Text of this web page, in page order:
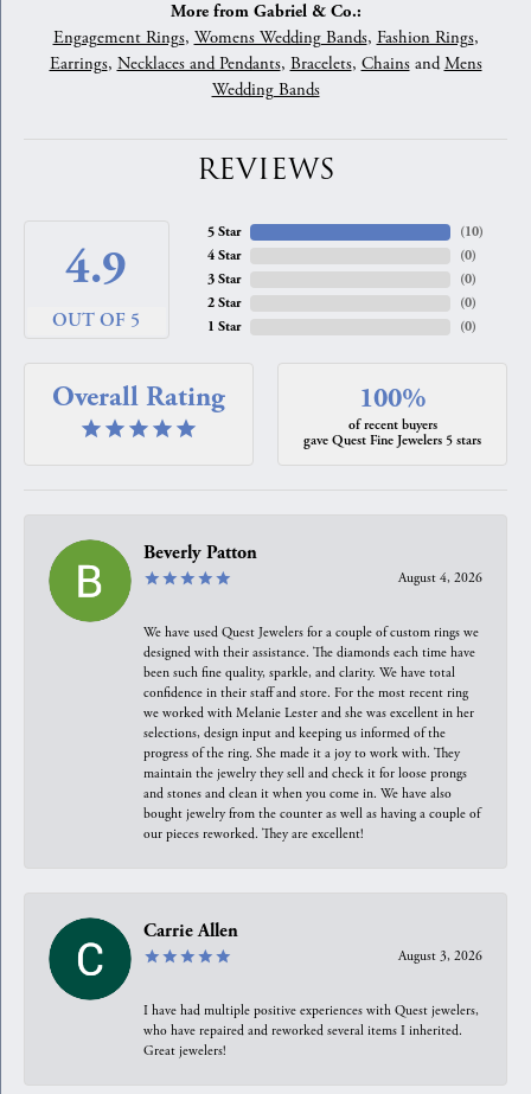
More from Gabriel & Co.:
Engagement Rings, Womens Wedding Bands, Fashion Rings,
Earrings, Necklaces and Pendants, Bracelets, ChainsandMens
Wedding Bands
REVIEWS
4.9
OUT OF 5
5 Star
4 Star
3 Star
2 Star
1 Star
(10)
(0)
(0)
(0)
(0)
Overall Rating 100%
of recent buyers
gave Quest Fine Jewelers 5 stars
Beverly Patton
August 4, 2026
We have used Quest Jewelers for a couple of custom rings we
designed with their assistance. The diamonds each time have
been such fine quality, sparkle, and clarity. We have total
confidence in their staff and store. For the most recent ring
we worked with Melanie Lester and she was excellent in her
selections, design input and keeping us informed of the
progress of the ring. She made it a joy to work with. They
maintain the jewelry they sell and check it for loose prongs
and stones and clean it when you come in. We have also
bought jewelry from the counter as well as having a couple of
our pieces reworked. They are excellent!
Carrie Allen
August 3, 2026
I have had multiple positive experiences with Quest jewelers,
who have repaired and reworked several items I inherited.
Great jewelers!